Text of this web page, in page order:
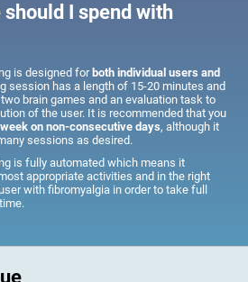
I spend with
is designed for both individual users and
session has a length of 15-20 minutes and
brain games and an evaluation task to
of the user. It is recommended that you
on non-consecutive days, although it
sessions as desired.
is fully automated which means it
appropriate activities and in the right
with fibromyalgia in order to take full